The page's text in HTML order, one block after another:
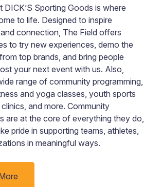
DICK’S Sporting Goods is where
to life. Designed to inspire
connection, The Field offers
to try new experiences, demo the
top brands, and bring people
your next event with us. Also,
range of community programming,
and yoga classes, youth sports
and more. Community
are at the core of everything they do,
pride in supporting teams, athletes,
in meaningful ways.